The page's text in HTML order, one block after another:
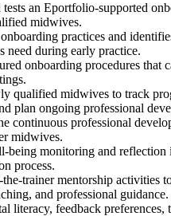
tests an Eportfolio-supported
midwives.
practices and
need during early practice.
onboarding procedures that
qualified midwives to track
plan ongoing professional
continuous professional
midwives.
being monitoring and reflection
process.
trainer mentorship activities
and professional guidance.
literacy, feedback preferences,